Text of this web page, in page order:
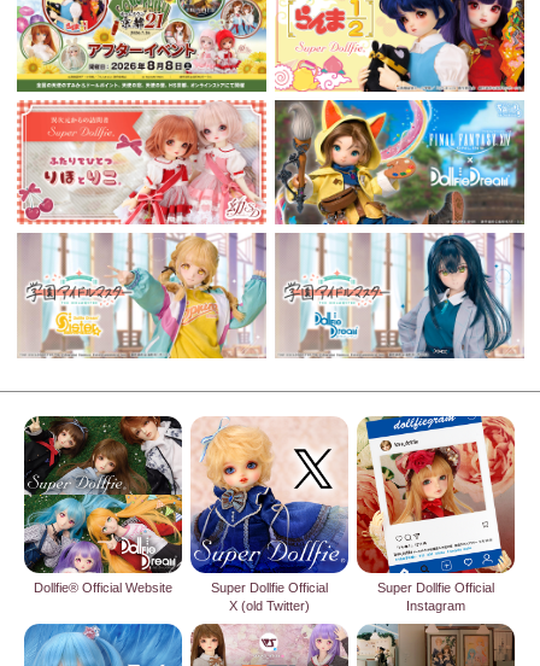
Dollfie® Official Website
Super Dollfie Official
X (old Twitter)
Super Dollfie Official
Instagram